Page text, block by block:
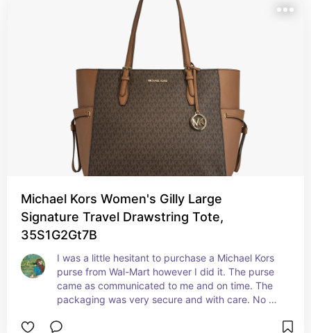
Michael Kors Women's Gilly Large
Signature Travel Drawstring Tote,
35S1G2Gt7B
I was a little hesitant to purchase a Michael Kors
purse from Wal-Mart however I did it. The purse
came as communicated to me and on time. The
packaging was very secure and with care. No
authentic. Will buy from seller again. The color is